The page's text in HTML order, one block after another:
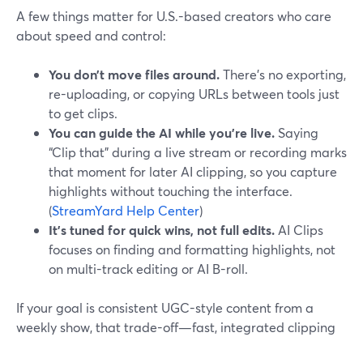
A few things matter for U.S.-based creators who care
about speed and control:
You don’t move files around.There’s no exporting,
re-uploading, or copying URLs between tools just
to get clips.
You can guide the AI while you’re live. Saying
“Clip that” during a live stream or recording marks
that moment for later AI clipping, so you capture
highlights without touching the interface.
(StreamYard Help Center)
It’s tuned for quick wins, not full edits. AI Clips
focuses on finding and formatting highlights, not
on multi-track editing or AI B-roll.
If your goal is consistent UGC-style content from a
weekly show, that trade-off—fast, integrated clipping